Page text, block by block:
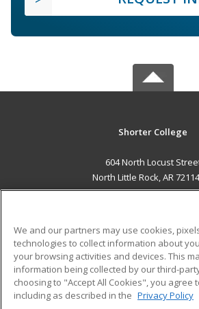
Shorter College
604 North Locust
North Little Rock, AR
ADDITIONAL
Military
Financial Assistance
Help
Student
We and our partners may use cookies,
technologies to collect information about
your browsing activities and devices. This
information being collected by our third-
choosing to "Accept All Cookies", you agree
including as described in the Privacy Policy